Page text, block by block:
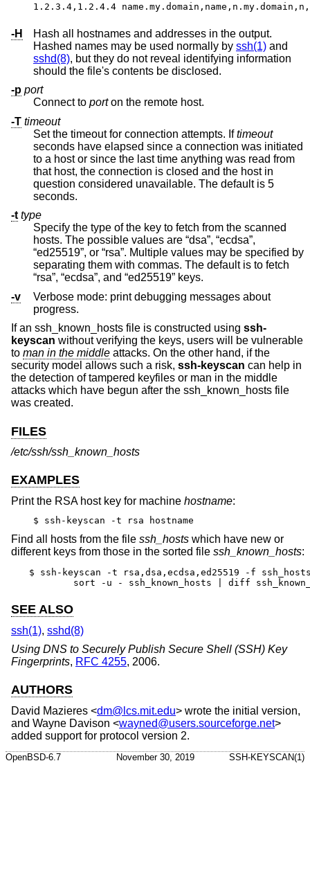
1.2.3.4,1.2.4.4
-H
Hash all hostnames and addresses in the output.
Hashed names may be used normally by ssh(1) and
sshd(8), but they do not reveal identifying information
should the file's contents be disclosed.
-p port
Connect to porton the remote host.
-T timeout
Set the timeout for connection attempts. Iftimeout
seconds have elapsed since a connection was initiated
to a host or since the last time anything was read from
that host, the connection is closed and the host in
question considered unavailable. The default is 5
seconds.
-t type
Specify the type of the key to fetch from the scanned
hosts. The possible values are “dsa”, “ecdsa”,
“ed25519”, or “rsa”. Multiple values may be specified by
separating them with commas. The default is to fetch
“rsa”, “ecdsa”, and “ed25519” keys.
-v
Verbose mode: print debugging messages about
progress.
If an ssh_known_hosts file is constructed using ssh-
keyscan without verifying the keys, users will be vulnerable
to man in the middle attacks. On the other hand, if the
security model allows such a risk, ssh-keyscan can help in
the detection of tampered keyfiles or man in the middle
attacks which have begun after the ssh_known_hosts file
was created.
FILES
/etc/ssh/ssh_known_hosts
EXAMPLES
Print the RSA host key for machine hostname:
$ ssh-keyscan -t rsa hostname
Find all hosts from the file ssh_hosts which have new or
different keys from those in the sorted file ssh_known_hosts:
$ ssh-keyscan -t rsa,dsa,ecdsa,ed25519 -f
sort -u - ssh_known_hosts | diff
SEE ALSO
ssh(1), sshd(8)
Using DNS to Securely Publish Secure Shell (SSH) Key
Fingerprints, RFC 4255, 2006.
AUTHORS
David Mazieres <dm@lcs.mit.edu> wrote the initial version,
and Wayne Davison <wayned@users.sourceforge.net>
added support for protocol version 2.
OpenBSD-6.7 November 30, 2019 SSH-KEYSCAN(1)